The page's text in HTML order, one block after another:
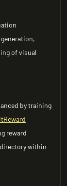
of visual
by training
reward
directory within